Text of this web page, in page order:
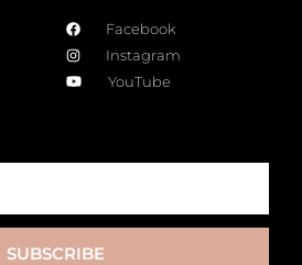
Facebook
Instagram
YouTube
SUBSCRIBE